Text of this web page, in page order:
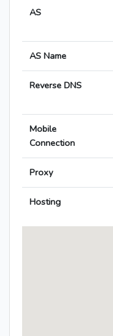
AS
AS Name
Reverse DNS
Mobile
Connection
Proxy
Hosting